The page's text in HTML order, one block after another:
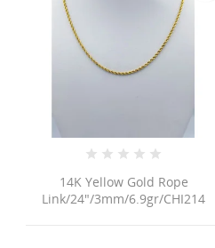
14K Yellow Gold Rope
Link/24"/3mm/6.9gr/CHI214